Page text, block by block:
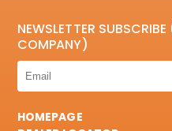
NEWSLETTER
COMPANY)
HOMEPAGE